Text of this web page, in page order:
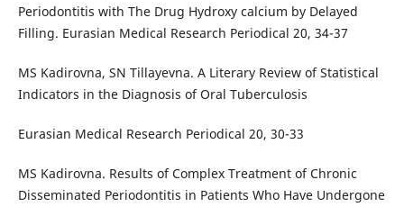
Periodontitis with The Drug Hydroxy calcium by Delayed
Filling. Eurasian Medical Research Periodical 20, 34-37
MS Kadirovna, SN Tillayevna. A Literary Review of Statistical
Indicators in the Diagnosis of Oral Tuberculosis
Eurasian Medical Research Periodical 20, 30-33
MS Kadirovna. Results of Complex Treatment of Chronic
Disseminated Periodontitis in Patients Who Have Undergone